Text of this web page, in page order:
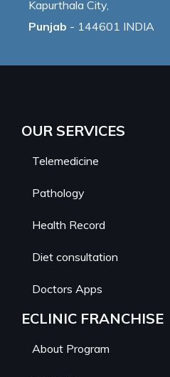
Kapurthala City,
Punjab - 144601 INDIA
OUR SERVICES
Telemedicine
Pathology
Health Record
Diet consultation
Doctors Apps
ECLINIC FRANCHISE
About Program